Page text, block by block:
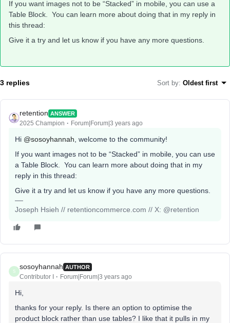
If you want images not to be “Stacked” in mobile, you can use a
Table Block. You can learn more about doing that in my reply in
this thread:
Give it a try and let us know if you have any more questions.
3 replies Sort by: Oldest first
retention ANSWER
2025 Champion Forum|Forum|3 years ago
Hi @sosoyhannah , welcome to the community!
If you want images not to be “Stacked” in mobile, you can use
a Table Block. You can learn more about doing that in my
reply in this thread:
Give it a try and let us know if you have any more questions.
Joseph Hsieh // retentioncommerce.com // X: @retention
S
sosoyhannah AUTHOR
Contributor I Forum|Forum|3 years ago
Hi,
thanks for your reply. Is there an option to optimise the
product block rather than use tables? I like that it pulls in my